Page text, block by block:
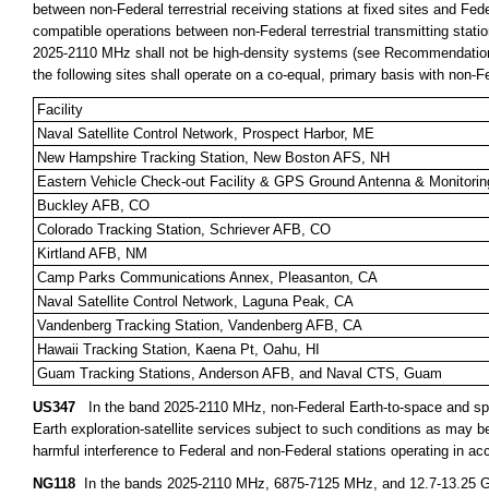
between non-Federal terrestrial receiving stations at fixed sites and
compatible operations between non-Federal terrestrial transmitting
2025-2110 MHz shall not be high-density systems (see
the following sites shall operate on a co-equal, primary basis with non-
Facility
Naval Satellite Control Network, Prospect Harbor, ME
New Hampshire Tracking Station, New Boston AFS, NH
Eastern Vehicle Check-out Facility & GPS Ground Antenna &
Buckley AFB, CO
Colorado Tracking Station, Schriever AFB, CO
Kirtland AFB, NM
Camp Parks Communications Annex, Pleasanton, CA
Naval Satellite Control Network, Laguna Peak, CA
Vandenberg Tracking Station, Vandenberg AFB, CA
Hawaii Tracking Station, Kaena Pt, Oahu, HI
Guam Tracking Stations, Anderson AFB, and Naval CTS, Guam
US347 In the band 2025-2110 MHz, non-Federal Earth-to-space and
Earth exploration-satellite services subject to such conditions as may
harmful interference to Federal and non-Federal stations operating in
NG118 In the bands 2025-2110 MHz, 6875-7125 MHz, and 12.7-